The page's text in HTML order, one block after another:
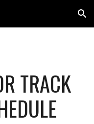
Skip to navigation
TRACK